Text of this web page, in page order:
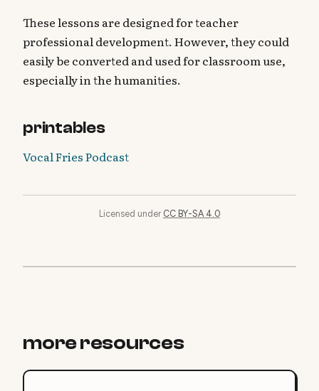
These lessons are designed for teacher
professional development. However, they could
easily be converted and used for classroom use,
especially in the humanities.
printables
Vocal Fries Podcast
Licensed under CC BY-SA 4.0
more resources